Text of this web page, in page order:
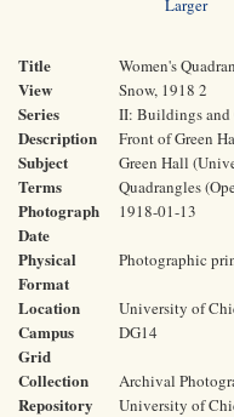
Larger
Title Women's
View Snow, 1918 2
Series II: Buildings and
Description Front of Green
Subject
Terms
Green Hall
Quadrangles
Photograph
Date
1918-01-13
Physical
Format
Photographic
Location University of
Campus
Grid
DG14
Collection Archival
Repository
University of